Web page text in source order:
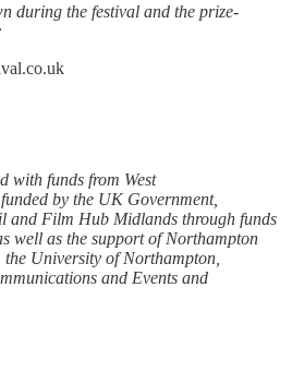
during the festival and the prize-
with funds from West
by the UK Government,
and Film Hub Midlands through funds
well as the support of Northampton
University of Northampton,
and Events and